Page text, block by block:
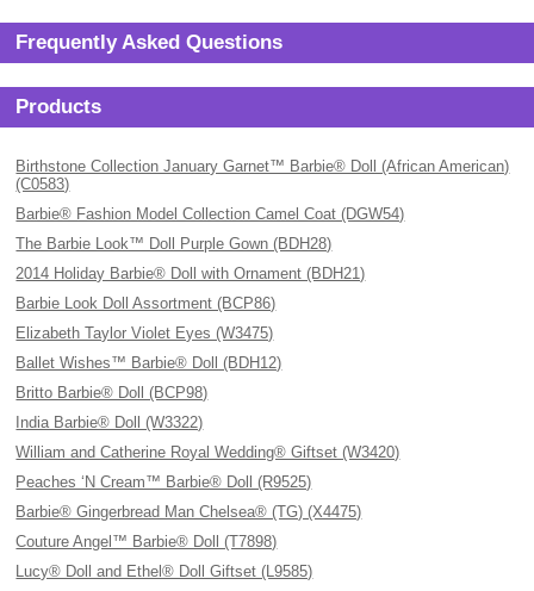
Frequently Asked Questions
Products
Birthstone Collection January Garnet™ Barbie® Doll (African American)
(C0583)
Barbie® Fashion Model Collection Camel Coat (DGW54)
The Barbie Look™ Doll Purple Gown (BDH28)
2014 Holiday Barbie® Doll with Ornament (BDH21)
Barbie Look Doll Assortment (BCP86)
Elizabeth Taylor Violet Eyes (W3475)
Ballet Wishes™ Barbie® Doll (BDH12)
Britto Barbie® Doll (BCP98)
India Barbie® Doll (W3322)
William and Catherine Royal Wedding® Giftset (W3420)
Peaches ‘N Cream™ Barbie® Doll (R9525)
Barbie® Gingerbread Man Chelsea® (TG) (X4475)
Couture Angel™ Barbie® Doll (T7898)
Lucy® Doll and Ethel® Doll Giftset (L9585)